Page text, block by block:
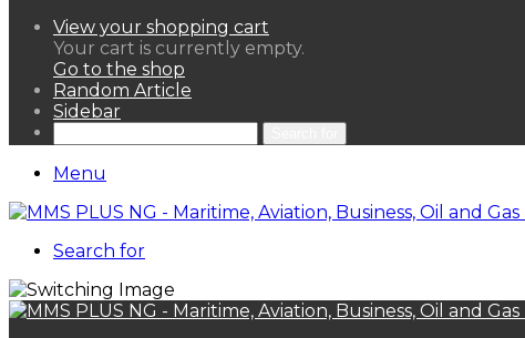
View your shopping cart
Your cart is currently empty.
Go to the shop
Random Article
Sidebar
Menu
Search for